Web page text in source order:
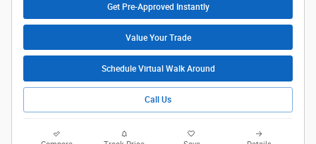
Get Pre-Approved Instantly
Value Your Trade
Schedule Virtual Walk Around
Call Us